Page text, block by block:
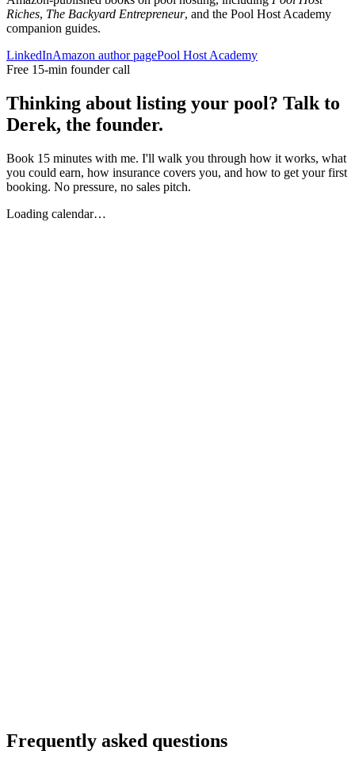
Riches, The Backyard Entrepreneur, and the Pool Host Academy
companion guides.
LinkedInAmazon author pagePool Host Academy
Free 15-min founder call
Thinking about listing your pool? Talk to
Derek, the founder.
Book 15 minutes with me. I'll walk you through how it works, what
you could earn, how insurance covers you, and how to get your first
booking. No pressure, no sales pitch.
Loading calendar…
Frequently asked questions